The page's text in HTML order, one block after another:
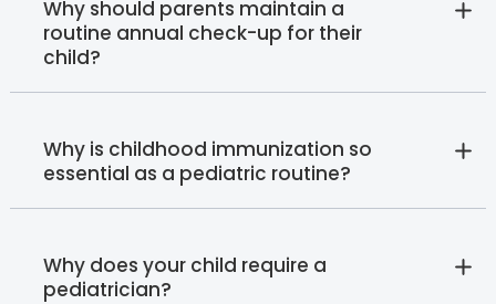
Why should parents maintain a
routine annual check-up for their
child?
Why is childhood immunization so
essential as a pediatric routine?
Why does your child require a
pediatrician?